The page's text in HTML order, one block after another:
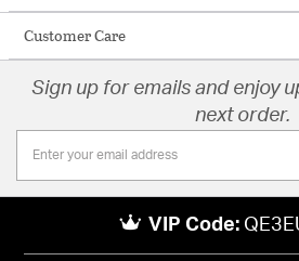
Customer Care
Sign up for emails and enjoy
next order.
VIP Code: